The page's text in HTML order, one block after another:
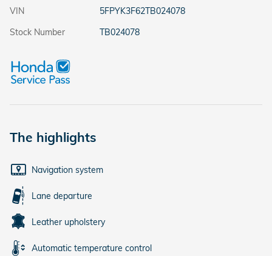
VIN
5FPYK3F62TB024078
Stock Number
TB024078
The highlights
Navigation system
Lane departure
Leather upholstery
Automatic temperature control